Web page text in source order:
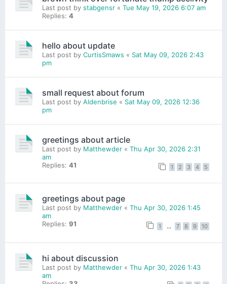
Last post by stabgensr « Tue May 19, 2026 6:07 am
Replies: 4
hello about update
Last post by CurtisSmaws « Sat May 09, 2026 2:43
pm
small request about forum
Last post by Aldenbrise « Sat May 09, 2026 12:36
pm
greetings about article
Last post by Matthewder « Thu Apr 30, 2026 2:31
am
Replies: 41 1 2 3 4 5
greetings about page
Last post by Matthewder « Thu Apr 30, 2026 1:45
am
Replies: 91 1 … 7 8 9 10
hi about discussion
Last post by Matthewder « Thu Apr 30, 2026 1:43
am